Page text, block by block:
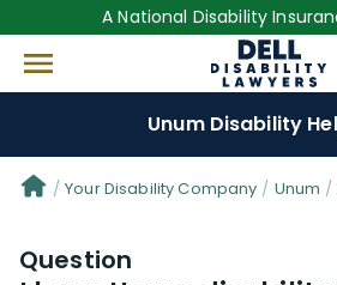
A National Disability
Unum Disability
Denial Options
Protect Your
Your Disability Company Unum
Question